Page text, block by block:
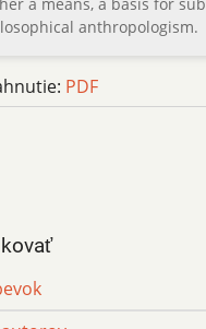
a means, a basis for
anthropologism.
PDF